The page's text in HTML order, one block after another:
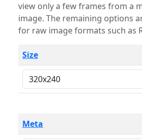
view only a few frames from a
image. The remaining options are only necessary
for raw image formats such as
Size
Meta